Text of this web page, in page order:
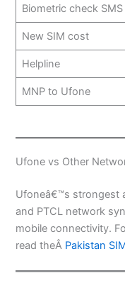
Biometric check SMS
New SIM cost
Helpline
MNP to Ufone
Ufone vs Other
Ufoneâ€™s strongest
and PTCL network
mobile connectivity.
read theÂ Pakistan